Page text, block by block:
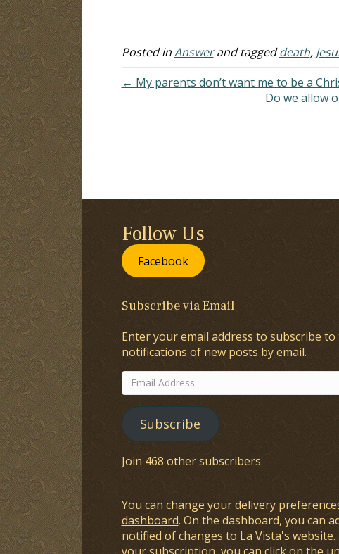
continue to have a relationship with
Adam…
e.g.
Posted inAnswerand taggeddeath,
← My parents don’t want me to be a
Do we allow
Follow Us
Facebook
Subscribe via Email
Enter your email address to subscribe
notifications of new posts by email.
Email
Address
Subscribe
Join 468 other subscribers
You can change your delivery
dashboard. On the dashboard, you can
notified of changes to La Vista's